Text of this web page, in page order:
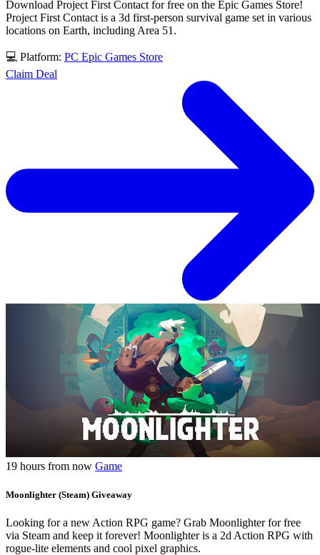
Download Project First Contact for free on the Epic Games Store!
Project First Contact is a 3d first-person survival game set in various
locations on Earth, including Area 51.
💻 Platform: PC Epic Games Store
Claim Deal
19 hours from now Game
Moonlighter (Steam) Giveaway
Looking for a new Action RPG game? Grab Moonlighter for free
via Steam and keep it forever! Moonlighter is a 2d Action RPG with
rogue-lite elements and cool pixel graphics.